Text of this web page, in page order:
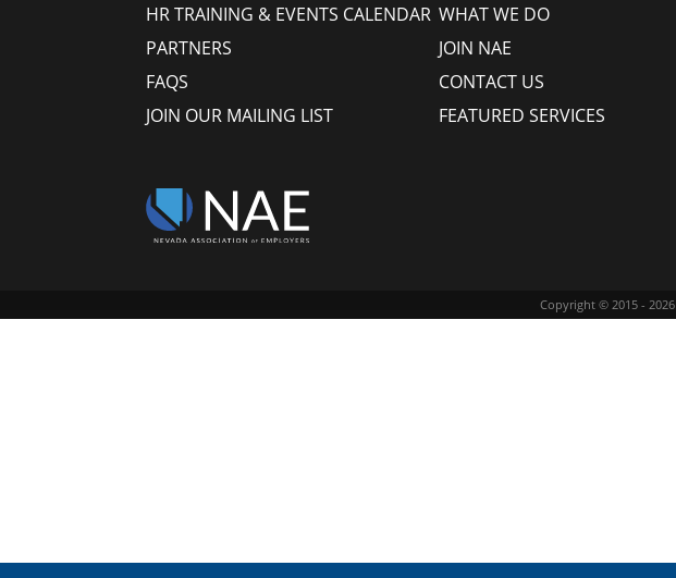
HR TRAINING & EVENTS CALENDAR
PARTNERS
FAQS
JOIN OUR MAILING LIST
WHAT WE DO
JOIN NAE
CONTACT US
FEATURED SERVICES
Copyright © 2015 - 2026